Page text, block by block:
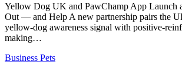
Yellow Dog UK and PawChamp App Launch
Out — and Help A new partnership pairs the
yellow-dog awareness signal with positive-
making…
Business Pets